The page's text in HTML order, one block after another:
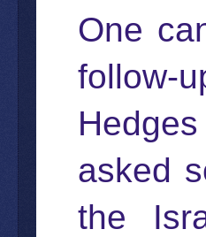
One
follow-
asked
the